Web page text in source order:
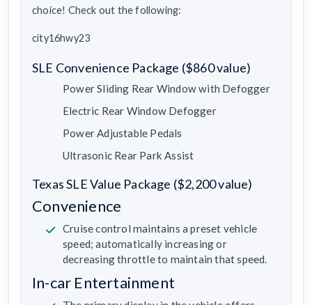
choice! Check out the following:
city16hwy23
SLE Convenience Package ($860 value)
Power Sliding Rear Window with Defogger
Electric Rear Window Defogger
Power Adjustable Pedals
Ultrasonic Rear Park Assist
Texas SLE Value Package ($2,200 value)
Convenience
Cruise control maintains a preset vehicle
speed; automatically increasing or
decreasing throttle to maintain that speed.
In-car Entertainment